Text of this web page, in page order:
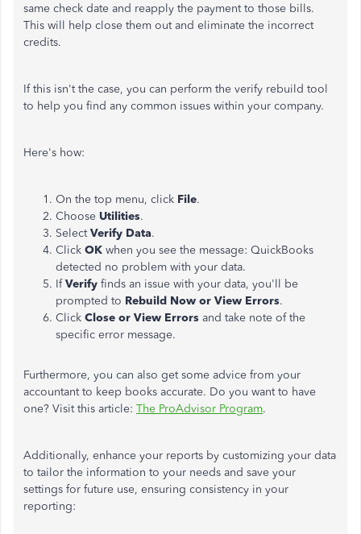
same check date and reapply the payment to those bills.
This will help close them out and eliminate the incorrect
credits.
If this isn't the case, you can perform the verify rebuild tool
to help you find any common issues within your company.
Here's how:
On the top menu, click File.
Choose Utilities.
SelectVerify Data.
Click OK when you see the message: QuickBooks
detected no problem with your data.
IfVerify finds an issue with your data, you'll be
prompted to Rebuild Now or View Errors.
Click Close or View Errors and take note of the
specific error message.
Furthermore, you can also get some advice from your
accountant to keep books accurate. Do you want to have
one? Visit this article: The ProAdvisor Program.
Additionally, enhance your reports by customizing your data
to tailor the information to your needs and save your
settings for future use, ensuring consistency in your
reporting: